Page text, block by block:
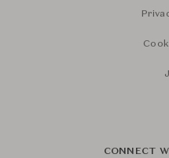
CONNECT